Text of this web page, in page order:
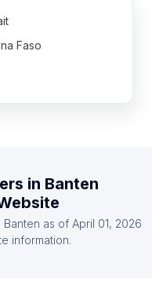
Faso
Republic
in Banten
Banten as of April 01, 2026
information.